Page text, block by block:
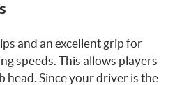
and an excellent grip for
speeds. This allows players
head. Since your driver is the